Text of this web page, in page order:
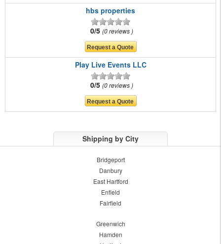
hbs properties
0/5 0 reviews
Play Live Events LLC
0/5 0 reviews
Shipping by City
Bridgeport
Danbury
East Hartford
Enfield
Fairfield
Greenwich
Hamden